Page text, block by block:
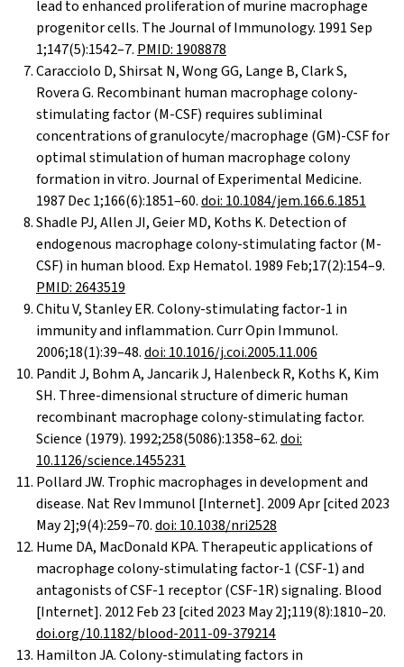
lead to enhanced proliferation of murine macrophage
progenitor cells. The Journal of Immunology. 1991 Sep
1;147(5):1542–7. PMID: 1908878
Caracciolo D, Shirsat N, Wong GG, Lange B, Clark S,
Rovera G. Recombinant human macrophage colony-
stimulating factor (M-CSF) requires subliminal
concentrations of granulocyte/macrophage (GM)-CSF for
optimal stimulation of human macrophage colony
formation in vitro. Journal of Experimental Medicine.
1987 Dec 1;166(6):1851–60.doi: 10.1084/jem.166.6.1851
Shadle PJ, Allen JI, Geier MD, Koths K. Detection of
endogenous macrophage colony-stimulating factor (M-
CSF) in human blood. Exp Hematol. 1989 Feb;17(2):154–9.
PMID: 2643519
Chitu V, Stanley ER. Colony-stimulating factor-1 in
immunity and inflammation. Curr Opin Immunol.
2006;18(1):39–48.doi: 10.1016/j.coi.2005.11.006
Pandit J, Bohm A, Jancarik J, Halenbeck R, Koths K, Kim
SH. Three-dimensional structure of dimeric human
recombinant macrophage colony-stimulating factor.
Science (1979). 1992;258(5086):1358–62.doi:
10.1126/science.1455231
Pollard JW. Trophic macrophages in development and
disease. Nat Rev Immunol [Internet]. 2009 Apr [cited 2023
May 2];9(4):259–70.doi: 10.1038/nri2528
Hume DA, MacDonald KPA. Therapeutic applications of
macrophage colony-stimulating factor-1 (CSF-1) and
antagonists of CSF-1 receptor (CSF-1R) signaling. Blood
[Internet]. 2012 Feb 23 [cited 2023 May 2];119(8):1810–20.
doi.org/10.1182/blood-2011-09-379214
Hamilton JA. Colony-stimulating factors in